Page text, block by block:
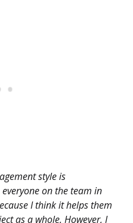
style is
on the team in
I think it helps them
as a whole. However, I